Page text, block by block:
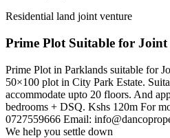
Residential land joint venture
Prime Plot Suitable for Joint
Prime Plot in Parklands suitable for
50×100 plot in City Park Estate.
accommodate upto 20 floors. And
bedrooms + DSQ. Kshs 120m For
0727559666 Email:
We help you settle down